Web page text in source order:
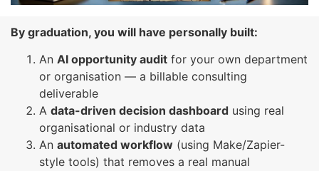
By graduation, you will have personally built:
An AI opportunity audit for your own department
or organisation — a billable consulting
deliverable
A data-driven decision dashboard using real
organisational or industry data
An automated workflow (using Make/Zapier-
style tools) that removes a real manual